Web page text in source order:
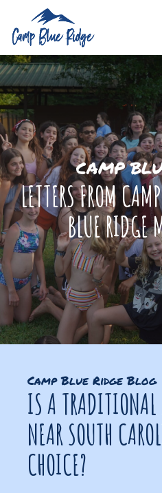
CAMP
LETTERS FROM
BLUE RIDGE
Camp Blue Ridge Blog
IS A TRADITIONAL
NEAR SOUTH
CHOICE?